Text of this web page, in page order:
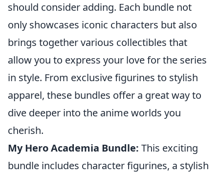
should consider adding. Each bundle not
only showcases iconic characters but also
brings together various collectibles that
allow you to express your love for the series
in style. From exclusive figurines to stylish
apparel, these bundles offer a great way to
dive deeper into the anime worlds you
cherish.
My Hero Academia Bundle: This exciting
bundle includes character figurines, a stylish